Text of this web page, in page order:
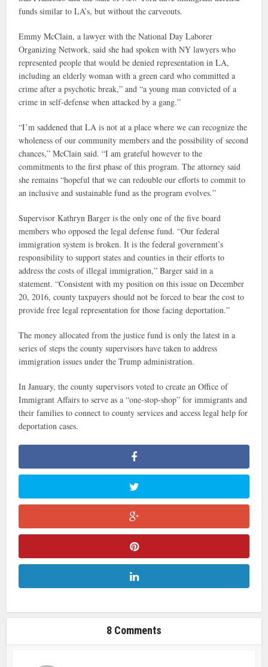
funds similar to LA’s, but without the carveouts.
Emmy McClain, a lawyer with the National Day Laborer
Organizing Network, said she had spoken with NY lawyers who
represented people that would be denied representation in LA,
including an elderly woman with a green card who committed a
crime after a psychotic break,” and “a young man convicted of a
crime in self-defense when attacked by a gang.”
“I’m saddened that LA is not at a place where we can recognize the
wholeness of our community members and the possibility of second
chances,” McClain said. “I am grateful however to the
commitments to the first phase of this program. The attorney said
she remains “hopeful that we can redouble our efforts to commit to
an inclusive and sustainable fund as the program evolves.”
Supervisor Kathryn Barger is the only one of the five board
members who opposed the legal defense fund. “Our federal
immigration system is broken. It is the federal government’s
responsibility to support states and counties in their efforts to
address the costs of illegal immigration,” Barger said in a
statement. “Consistent with my position on this issue on December
20, 2016, county taxpayers should not be forced to bear the cost to
provide free legal representation for those facing deportation.”
The money allocated from the justice fund is only the latest in a
series of steps the county supervisors have taken to address
immigration issues under the Trump administration.
In January, the county supervisors voted to create an Office of
Immigrant Affairs to serve as a “one-stop-shop” for immigrants and
their families to connect to county services and access legal help for
deportation cases.
8 Comments